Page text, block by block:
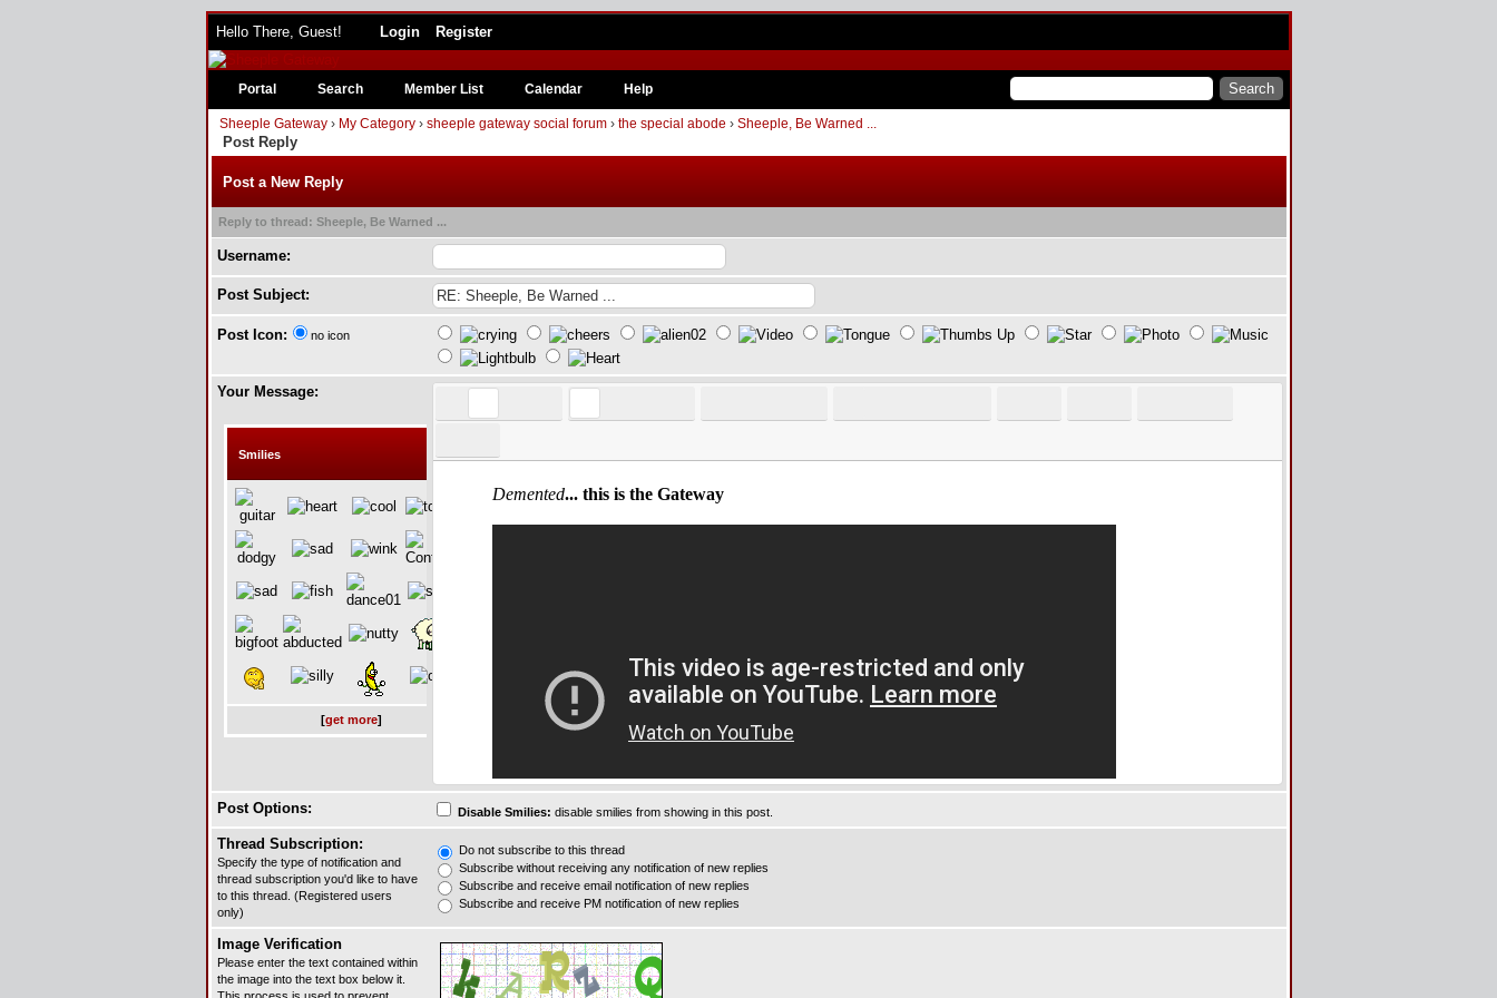
Hello There, Guest! Login Register
Portal Search Member List Calendar Help
Sheeple Gateway› My Category› sheeple gateway social forum› the special abode › Sheeple, Be Warned ...
Post Reply
Post a New Reply
Reply to thread: Sheeple, Be Warned ...
Username:
Post Subject:
Post Icon: no icon
Your Message:
Smilies
[get more]
Post Options: Disable Smilies: disable smilies from showing in this post.
Thread Subscription:
Specify the type of notification and
thread subscription you'd like to have
to this thread. (Registered users
only)
Do not subscribe to this thread
Subscribe without receiving any notification of new replies
Subscribe and receive email notification of new replies
Subscribe and receive PM notification of new replies
Image Verification
Please enter the text contained within
the image into the text box below it.